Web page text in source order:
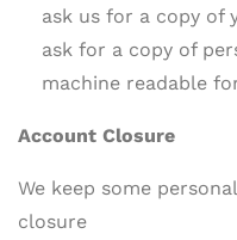
ask us for a copy of
ask for a copy of
machine readable
Account Closure
We keep some
closure